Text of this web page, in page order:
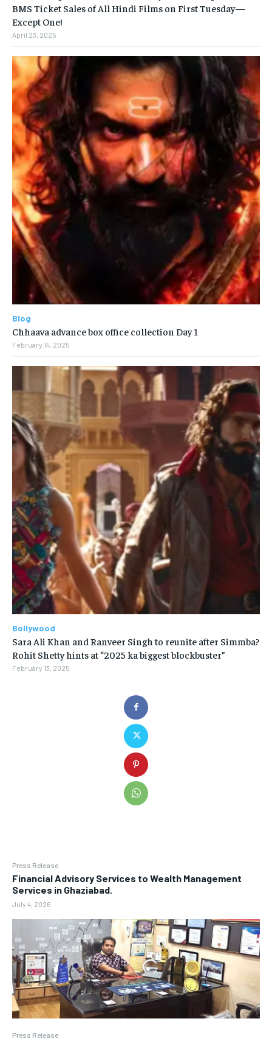
Press Release
Financial Advisory Services to Wealth Management
Services in Ghaziabad.
July 4, 2026
Press Release
BMS Ticket Sales of All Hindi Films on First Tuesday—
Except One!
April 23, 2025
Blog
Chhaava advance box office collection Day 1
February 14, 2025
Bollywood
Sara Ali Khan and Ranveer Singh to reunite after Simmba?
Rohit Shetty hints at “2025 ka biggest blockbuster”
February 13, 2025